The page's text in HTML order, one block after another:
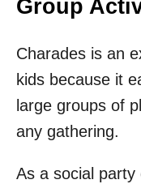
Group
Charades is an
kids because it
large groups of
any gathering.
As a social